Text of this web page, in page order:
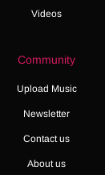
Videos
Community
Upload Music
Newsletter
Contact us
About us